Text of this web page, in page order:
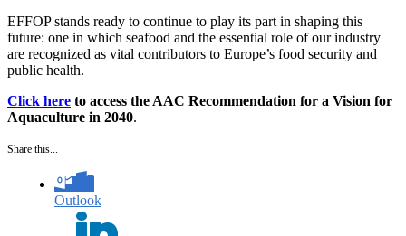
EFFOP stands ready to continue to play its part in shaping this
future: one in which seafood and the essential role of our industry
are recognized as vital contributors to Europe’s food security and
public health.
Click here to access the AAC Recommendation for a Vision for
Aquaculture in 2040.
Share this...
Outlook